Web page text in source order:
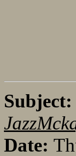
Subject:
Date: